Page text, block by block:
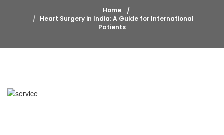
Home
Heart Surgery in India: A Guide for International
Patients